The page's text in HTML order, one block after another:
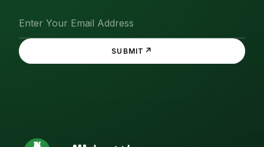
SUBMIT ↗